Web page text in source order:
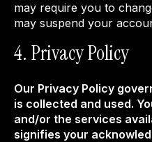
may require you to
may suspend your
4. Privacy Policy
Our Privacy Policy
is collected and used.
and/or the services
signifies your